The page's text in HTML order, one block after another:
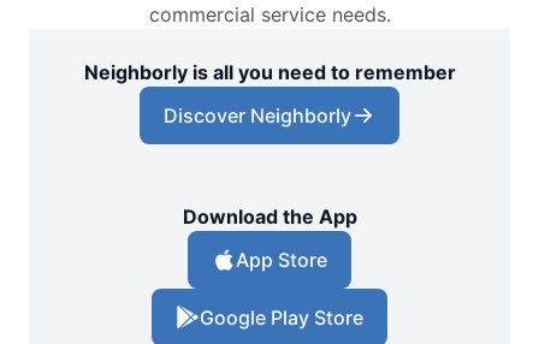
commercial service needs.
Neighborly is all you need to remember
Discover Neighborly
Download the App
App Store
Google Play Store